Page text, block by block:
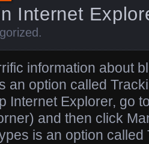
Internet
.
information about
an option called
Internet Explorer, go
and then click
is an option